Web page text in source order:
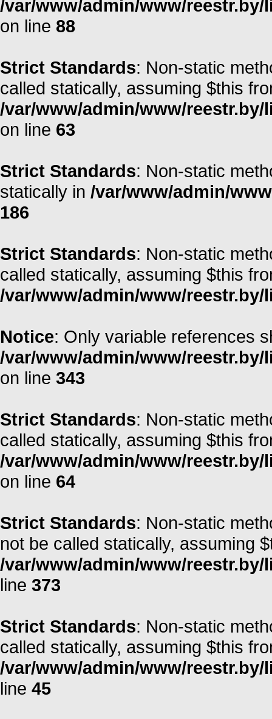
/var/www/admin/www/
on line 88
Strict Standards: Non-static
called statically, assuming $this
/var/www/admin/www/
on line 63
Strict Standards: Non-static
statically in /var/www/admin/
186
Strict Standards: Non-static
called statically, assuming $this
/var/www/admin/www/
Notice: Only variable references
/var/www/admin/www/
on line 343
Strict Standards: Non-static
called statically, assuming $this
/var/www/admin/www/
on line 64
Strict Standards: Non-static
not be called statically, assuming
/var/www/admin/www/
line 373
Strict Standards: Non-static
called statically, assuming $this
/var/www/admin/www/
line 45